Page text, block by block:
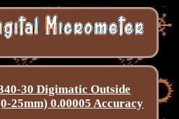
30 Digimatic Outside
25mm) 0.00005 Accuracy